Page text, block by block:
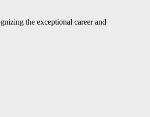
the exceptional career and